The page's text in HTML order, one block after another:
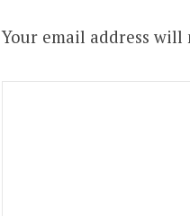
Your email address will